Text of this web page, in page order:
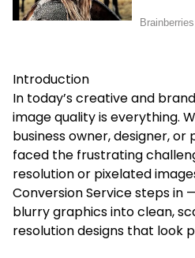
Introduction
In today’s creative and
image quality is everything.
business owner, designer,
faced the frustrating
resolution or pixelated
Conversion Service steps in
blurry graphics into clean,
resolution designs that look